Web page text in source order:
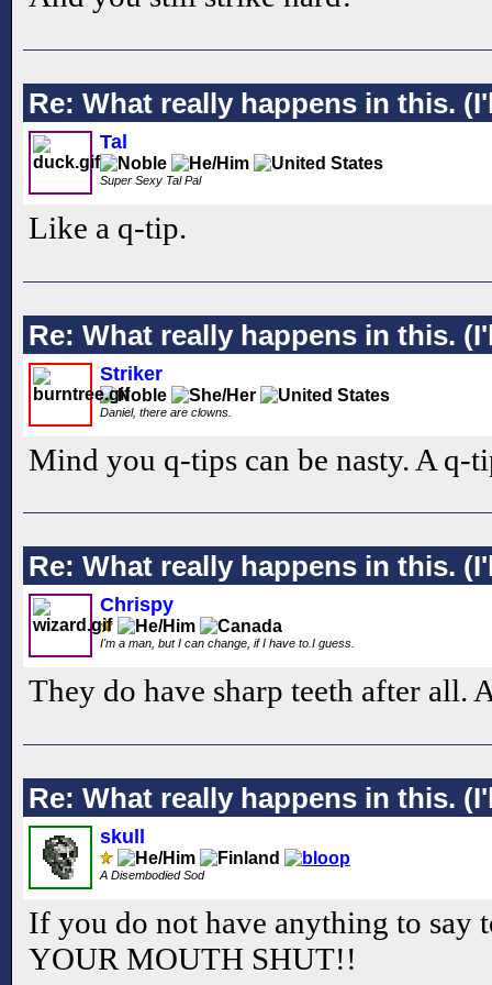
Re: What really happens in this.
Tal
Super Sexy Tal Pal
Like a q-tip.
Re: What really happens in this.
Striker
Daniel, there are clowns.
Mind you q-tips can be nasty. A q-
Re: What really happens in this.
Chrispy
I'm a man, but I can change, if I have to.I guess.
They do have sharp teeth after all.
Re: What really happens in this.
skull
A Disembodied Sod
If you do not have anything to say
YOUR MOUTH SHUT!!